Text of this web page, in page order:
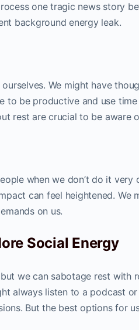
one tragic news story
background energy leak.
We might have
to be productive and use
rest are crucial to be aware
when we don’t do it very
can feel heightened. We
on us.
Social Energy
we can sabotage rest with
always listen to a podcast
But the best options for